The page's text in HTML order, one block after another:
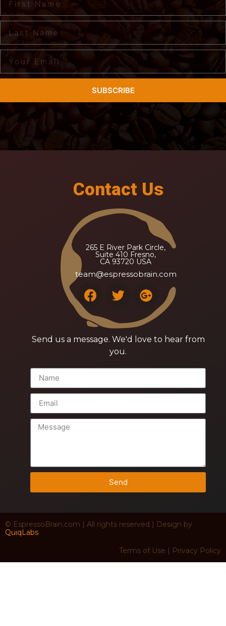
SUBSCRIBE
Contact Us
265 E River Park Circle,
Suite 410 Fresno,
CA 93720 USA
team@espressobrain.com
Send us a message. We'd love to hear from
you.
Send
© EspressoBrain.com | All rights reserved | Design by
QuiqLabs
Terms of Use | Privacy Policy